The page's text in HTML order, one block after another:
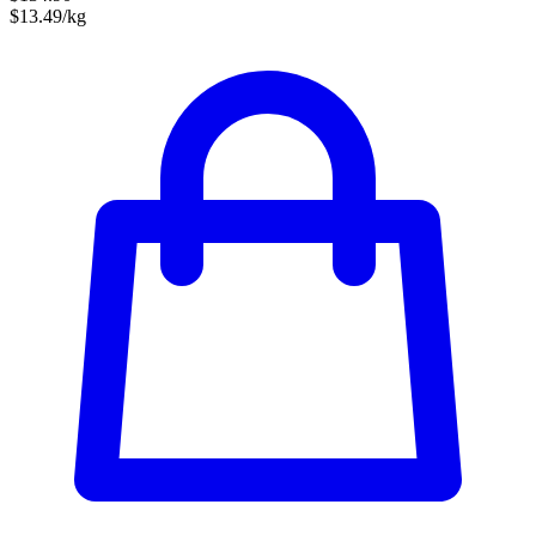
$13.49/kg